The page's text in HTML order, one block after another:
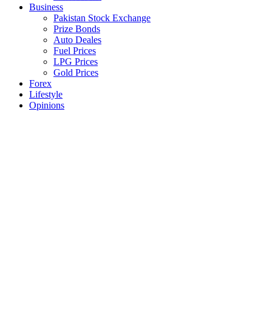
Business
Pakistan Stock Exchange
Prize Bonds
Auto Deales
Fuel Prices
LPG Prices
Gold Prices
Forex
Lifestyle
Opinions